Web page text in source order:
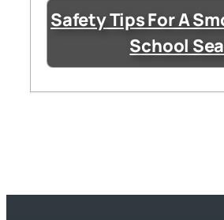
Safety Tips For A
School